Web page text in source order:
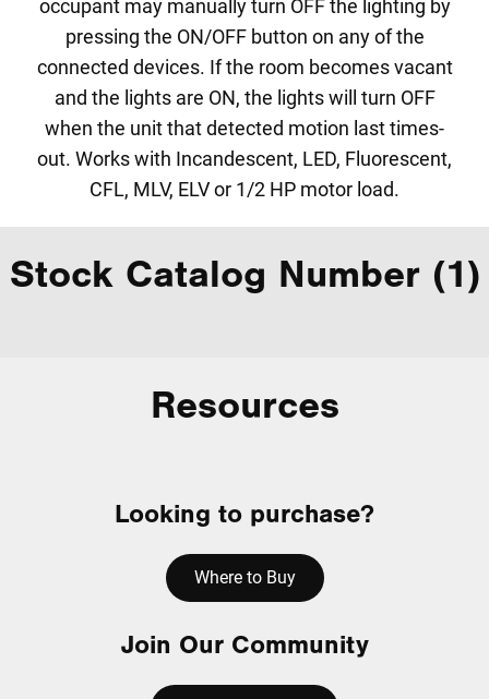
occupant may manually turn OFF the lighting by
pressing the ON/OFF button on any of the
connected devices. If the room becomes vacant
and the lights are ON, the lights will turn OFF
when the unit that detected motion last times-
out. Works with Incandescent, LED, Fluorescent,
CFL, MLV, ELV or 1/2 HP motor load.
Stock Catalog Number (1)
Resources
Looking to purchase?
Where to Buy
Join Our Community